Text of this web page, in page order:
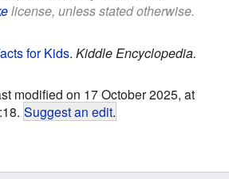
license, unless stated otherwise.
for Kids. Kiddle Encyclopedia.
modified on 17 October 2025, at
Suggest an edit.